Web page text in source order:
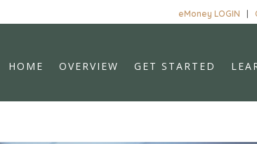
eMoney LOGIN
HOME OVERVIEW GET STARTED